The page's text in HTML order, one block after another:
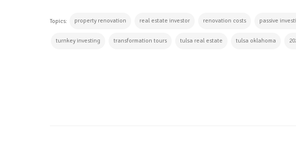
Topics: property renovation real estate investor renovation costs passive
turnkey investing transformation tours tulsa real estate tulsa oklahoma